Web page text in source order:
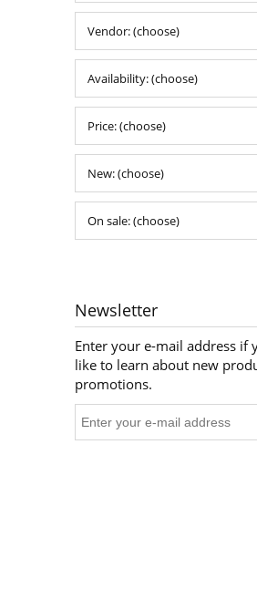
Vendor: (choose)
Availability: (choose)
Price: (choose)
New: (choose)
On sale: (choose)
Newsletter
Enter your e-mail address if
like to learn about new
promotions.